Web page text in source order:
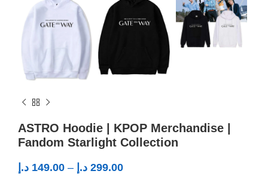
ASTRO Hoodie | KPOP Merchandise |
Fandom Starlight Collection
149.00 د.إ – 299.00 د.إ